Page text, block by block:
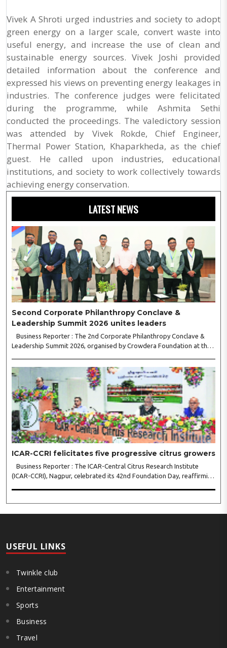
Vivek A Shroti urged industries and society to adopt
green energy on a larger scale, convert waste into
useful energy, and increase the use of clean and
sustainable energy sources. Vivek Joshi provided
detailed information about the conference and
expressed his views on preventing energy leakages in
industries. The conference judges were felicitated
during the programme, while Ashmita Sethi
conducted the proceedings. The valedictory session
was attended by Vivek Rokde, Chief Engineer,
Thermal Power Station, Khaparkheda, as the chief
guest. He called upon industries, educational
institutions, and society to work collectively towards
achieving energy conservation.
LATEST NEWS
Second Corporate Philanthropy Conclave &
Leadership Summit 2026 unites leaders
Business Reporter : The 2nd Corporate Philanthropy Conclave &
Leadership Summit 2026, organised by Crowdera Foundation at the
ICAR-CCRI felicitates five progressive citrus growers
Business Reporter : The ICAR-Central Citrus Research Institute
(ICAR-CCRI), Nagpur, celebrated its 42nd Foundation Day, reaffirming
USEFUL LINKS
Twinkle club
Entertainment
Sports
Business
Travel